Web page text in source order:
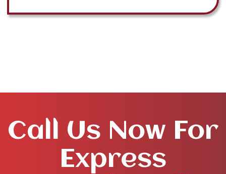
Call Us Now For
Express